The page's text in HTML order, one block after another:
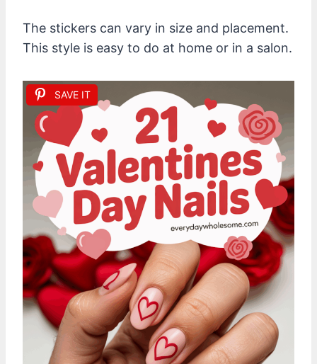
The stickers can vary in size and placement.
This style is easy to do at home or in a salon.
SAVE IT